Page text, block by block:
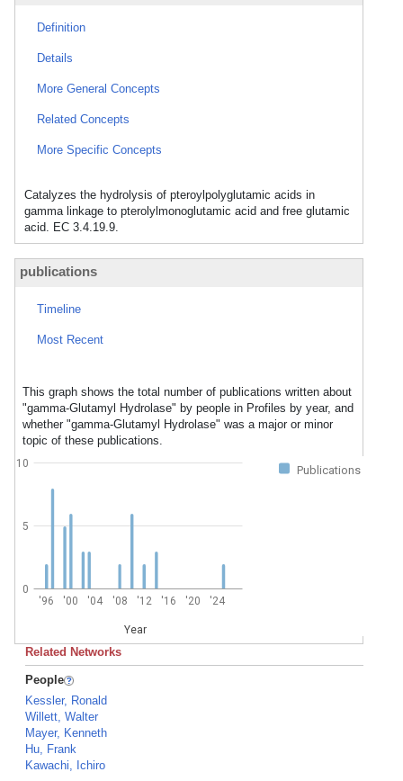
Definition
Details
More General Concepts
Related Concepts
More Specific Concepts
Catalyzes the hydrolysis of pteroylpolyglutamic acids in
gamma linkage to pterolylmonoglutamic acid and free glutamic
acid. EC 3.4.19.9.
publications
Timeline
Most Recent
This graph shows the total number of publications written about
"gamma-Glutamyl Hydrolase" by people in Profiles by year, and
whether "gamma-Glutamyl Hydrolase" was a major or minor
topic of these publications.
Publications
'96 '00 '04 '08 '12 '16 '20 '24
Year
0
5
10
Related Networks
People
Kessler, Ronald
Willett, Walter
Mayer, Kenneth
Hu, Frank
Kawachi, Ichiro